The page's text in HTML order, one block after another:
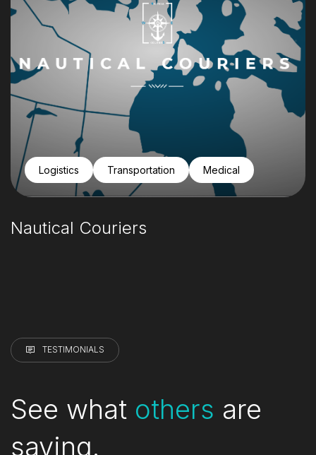
Logistics Transportation Medical
Nautical Couriers
TESTIMONIALS
See what others are
saying.